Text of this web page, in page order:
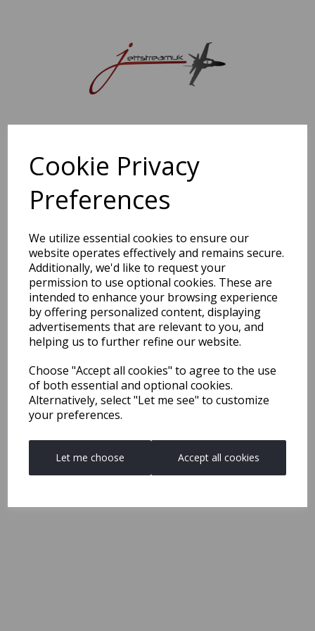
Cookie Privacy
Preferences
We utilize essential cookies to ensure our
website operates effectively and remains secure.
Additionally, we'd like to request your
permission to use optional cookies. These are
intended to enhance your browsing experience
by offering personalized content, displaying
advertisements that are relevant to you, and
helping us to further refine our website.
Choose "Accept all cookies" to agree to the use
of both essential and optional cookies.
Alternatively, select "Let me see" to customize
your preferences.
Let me choose Accept all cookies
Sorry, this shop is currently closed. Please come back later.